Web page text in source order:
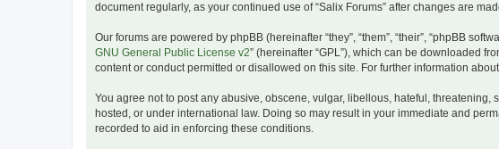
document regularly, as your continued use of “Salix Forums” after changes are
Our forums are powered by phpBB (hereinafter “they”, “them”, “their”, “phpBB
GNU General Public License v2” (hereinafter “GPL”), which can be downloaded
content or conduct permitted or disallowed on this site. For further information
You agree not to post any abusive, obscene, vulgar, libellous, hateful,
hosted, or under international law. Doing so may result in your immediate and
recorded to aid in enforcing these conditions.